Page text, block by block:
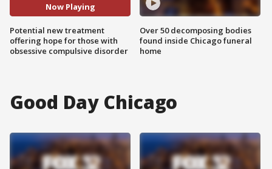
Now Playing
Potential new treatment
offering hope for those with
obsessive compulsive disorder
Over 50 decomposing bodies
found inside Chicago funeral
home
Good Day Chicago